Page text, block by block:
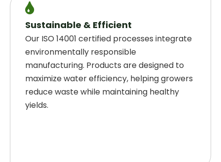

Sustainable & Efficient
Our ISO 14001 certified processes integrate
environmentally responsible
manufacturing. Products are designed to
maximize water efficiency, helping growers
reduce waste while maintaining healthy
yields.